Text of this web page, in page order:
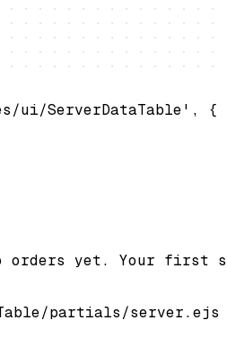
ui/ServerDataTable', {
orders yet. Your first
partials/server.ejs